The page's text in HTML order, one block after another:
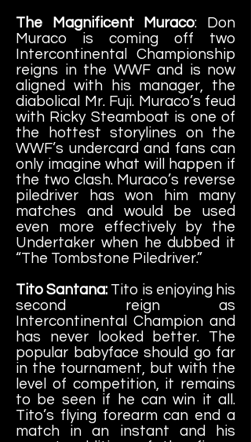
The Magnificent Muraco: Don
Muraco is coming off two
Intercontinental Championship
reigns in the WWF and is now
aligned with his manager, the
diabolical Mr. Fuji. Muraco’s feud
with Ricky Steamboat is one of
the hottest storylines on the
WWF’s undercard and fans can
only imagine what will happen if
the two clash. Muraco’s reverse
piledriver has won him many
matches and would be used
even more effectively by the
Undertaker when he dubbed it
“The Tombstone Piledriver.”
Tito Santana: Tito is enjoying his
second reign as
Intercontinental Champion and
has never looked better. The
popular babyface should go far
in the tournament, but with the
level of competition, it remains
to be seen if he can win it all.
Tito’s flying forearm can end a
match in an instant and his